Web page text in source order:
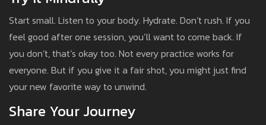
Start small. Listen to your body. Hydrate. Don’t rush. If you
feel good after one session, you’ll want to come back. If
you don’t, that’s okay too. Not every practice works for
everyone. But if you give it a fair shot, you might just find
your new favorite way to unwind.
Share Your Journey